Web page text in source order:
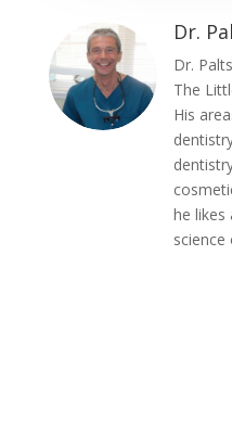
Dr.
Dr.
The
His
he likes